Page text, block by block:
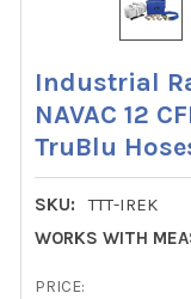
Industrial
NAVAC 12
TruBlu
SKU:
TTT-IREK
WORKS WITH
PRICE: